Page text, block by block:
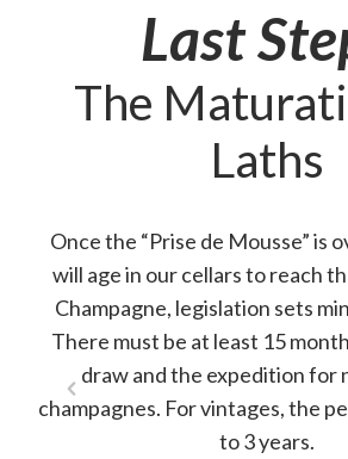
Last
The
Laths
Once the “Prise de Mousse” is
will age in our cellars to reach
Champagne, legislation sets
There must be at least 15
draw and the expedition for
champagnes. For vintages, the
to 3 years.